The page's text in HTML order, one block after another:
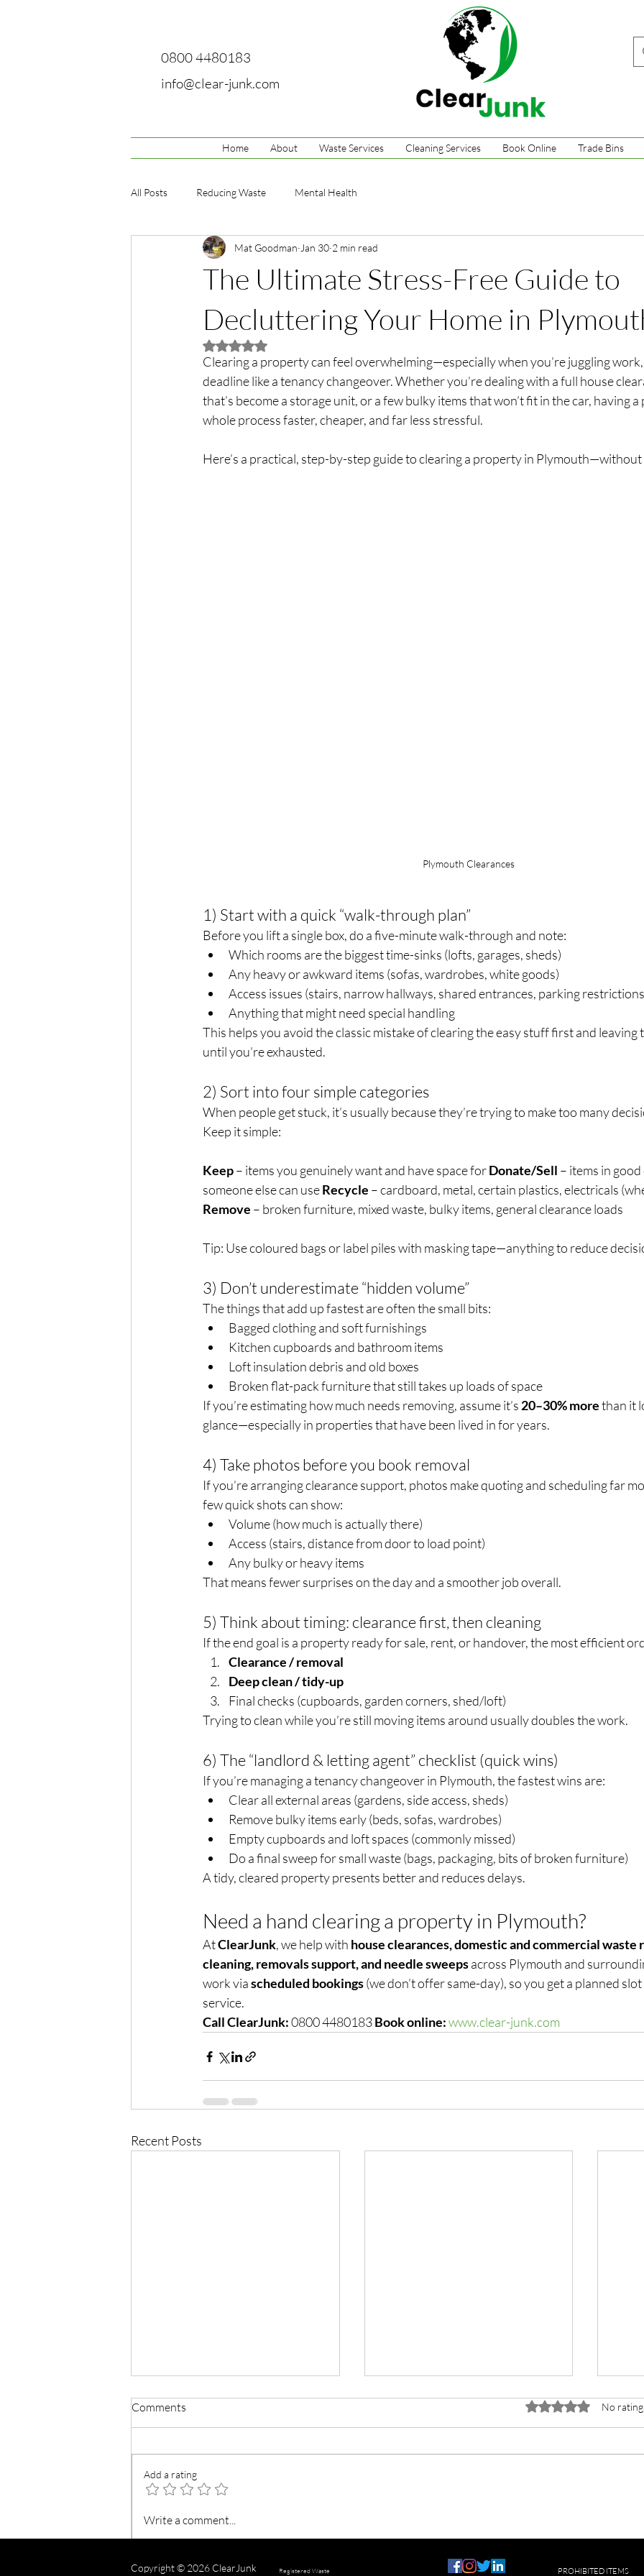
0800 4480183
info@clear-junk.com
Home About Waste Services Cleaning Services Book Online Trade Bins
All Posts Reducing Waste Mental Health
The Ultimate Stress-Free Guide to
Decluttering Your Home in
Mat Goodman Jan 30 2 min read
Rated NaN out of 5 stars.
Clearing a property can feel overwhelming—especially when you’re juggling
deadline like a tenancy changeover. Whether you’re dealing with a full house
that’s become a storage unit, or a few bulky items that won’t fit in the car, having a
whole process faster, cheaper, and far less stressful.
Here’s a practical, step-by-step guide to clearing a property in Plymouth—without
Plymouth Clearances
1) Start with a quick “walk-through plan”
Before you lift a single box, do a five-minute walk-through and note:
Which rooms are the biggest time-sinks (lofts, garages, sheds)
Any heavy or awkward items (sofas, wardrobes, white goods)
Access issues (stairs, narrow hallways, shared entrances, parking
Anything that might need special handling
This helps you avoid the classic mistake of clearing the easy stuff first and leaving
until you’re exhausted.
2) Sort into four simple categories
When people get stuck, it’s usually because they’re trying to make too many
Keep it simple:
Keep – items you genuinely want and have space for Donate/Sell – items in
someone else can use Recycle – cardboard, metal, certain plastics, electricals
Remove – broken furniture, mixed waste, bulky items, general clearance loads
Tip: Use coloured bags or label piles with masking tape—anything to reduce
3) Don’t underestimate “hidden volume”
The things that add up fastest are often the small bits:
Bagged clothing and soft furnishings
Kitchen cupboards and bathroom items
Loft insulation debris and old boxes
Broken flat-pack furniture that still takes up loads of space
If you’re estimating how much needs removing, assume it’s 20–30% more than it
glance—especially in properties that have been lived in for years.
4) Take photos before you book removal
If you’re arranging clearance support, photos make quoting and scheduling far
few quick shots can show:
Volume (how much is actually there)
Access (stairs, distance from door to load point)
Any bulky or heavy items
That means fewer surprises on the day and a smoother job overall.
5) Think about timing: clearance first, then cleaning
If the end goal is a property ready for sale, rent, or handover, the most efficient
Clearance / removal
Deep clean / tidy-up
Final checks (cupboards, garden corners, shed/loft)
Trying to clean while you’re still moving items around usually doubles the work.
6) The “landlord & letting agent” checklist (quick wins)
If you’re managing a tenancy changeover in Plymouth, the fastest wins are:
Clear all external areas (gardens, side access, sheds)
Remove bulky items early (beds, sofas, wardrobes)
Empty cupboards and loft spaces (commonly missed)
Do a final sweep for small waste (bags, packaging, bits of broken furniture)
A tidy, cleared property presents better and reduces delays.
Need a hand clearing a property in Plymouth?
At ClearJunk, we help with house clearances, domestic and commercial waste
cleaning, removals support, and needle sweeps across Plymouth and
work via scheduled bookings (we don’t offer same-day), so you get a planned
service.
Call ClearJunk: 0800 4480183 Book online:www.clear-junk.com
Recent Posts
Reducing Plastic Waste
Comments Rated 0 out of 5 stars.
No
Add a rating
Write a comment...
Copyright © 2026 ClearJunk
Registered Waste
PROHIBITED ITEMS